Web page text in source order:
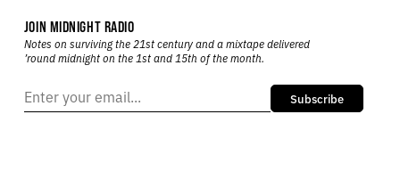
JOIN MIDNIGHT RADIO
Notes on surviving the 21st century and a mixtape delivered
’round midnight on the 1st and 15th of the month.
Subscribe